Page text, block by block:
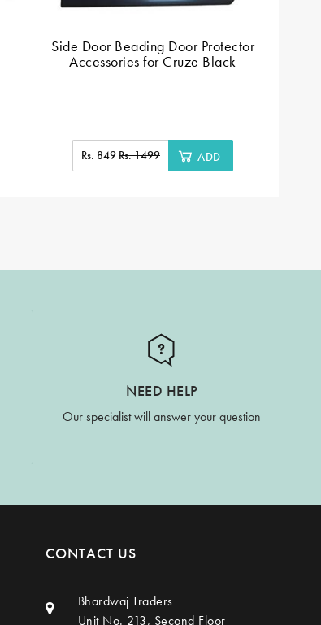
Side Door Beading Door Protector
Accessories for Cruze Black
Rs. 849Rs. 1499 ADD
NEED HELP
Our specialist will answer your question
CONTACT US
Bhardwaj Traders
Unit No. 213, Second Floor